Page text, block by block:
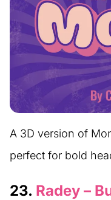
A 3D version of
perfect for bold
23. Radey –